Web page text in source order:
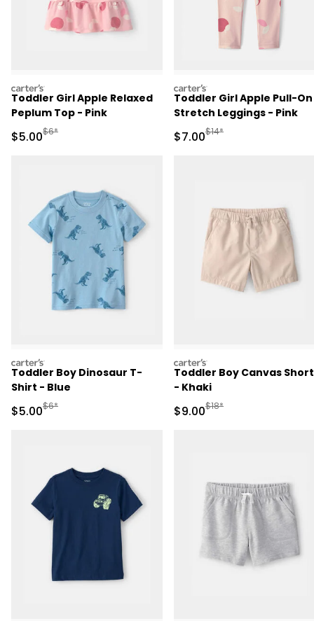
carters
Toddler Girl Apple Relaxed
Peplum Top - Pink
Sale Price
$5.00Manufactured Suggested Retail Price
$6*
carters
Toddler Girl Apple Pull-On
Stretch Leggings - Pink
Sale Price
$7.00Manufactured
$14*
carters
Toddler Boy Dinosaur T-
Shirt - Blue
Sale Price
$5.00Manufactured Suggested Retail Price
$6*
carters
Toddler Boy Canvas
- Khaki
Sale Price
$9.00Manufactured
$18*